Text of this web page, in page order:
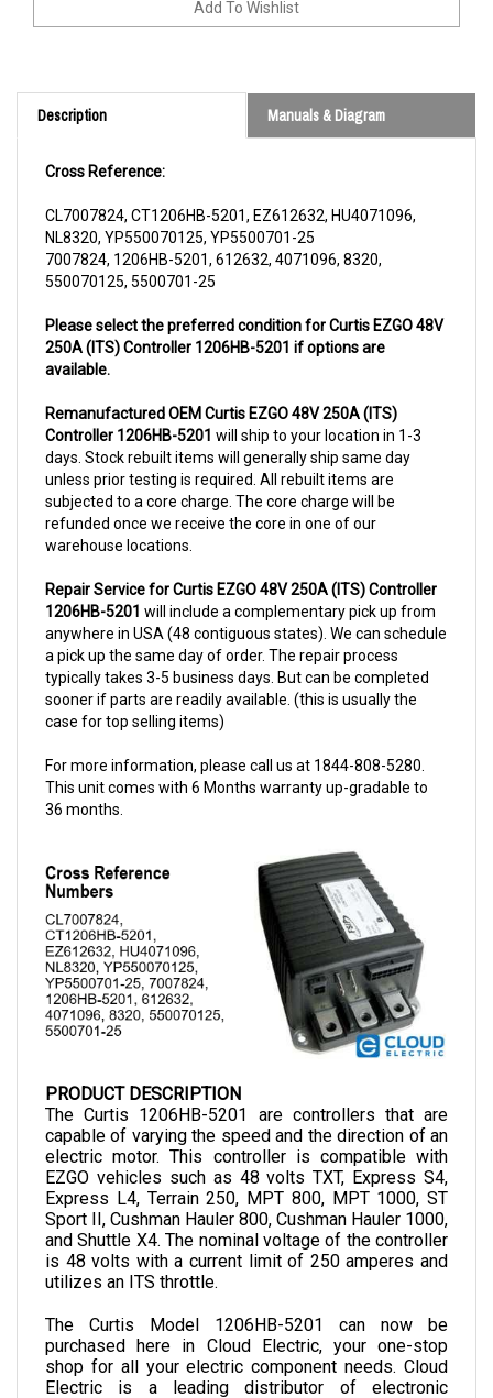
Description Manuals & Diagram
NL8320, YP550070125, YP5500701-25
7007824, 1206HB-5201, 612632, 4071096, 8320,
550070125, 5500701-25
250A (ITS) Controller 1206HB-5201 if options are
available.
Controller 1206HB-5201will ship to your location in 1-3
days. Stock rebuilt items will generally ship same day
unless prior testing is required. All rebuilt items are
subjected to a core charge. The core charge will be
refunded once we receive the core in one of our
warehouse locations.
1206HB-5201will include a complementary pick up from
anywhere in USA (48 contiguous states). We can schedule
a pick up the same day of order. The repair process
typically takes 3-5 business days. But can be completed
sooner if parts are readily available. (this is usually the
case for top selling items)
This unit comes with 6 Months warranty up-gradable to
36 months.
The Curtis 1206HB-5201 are controllers that are
capable of varying the speed and the direction of an
electric motor. This controller is compatible with
EZGO vehicles such as 48 volts TXT, Express S4,
Express L4, Terrain 250, MPT 800, MPT 1000, ST
Sport II, Cushman Hauler 800, Cushman Hauler 1000,
and Shuttle X4. The nominal voltage of the controller
is 48 volts with a current limit of 250 amperes and
utilizes an ITS throttle.
purchased here in Cloud Electric, your one-stop
shop for all your electric component needs. Cloud
Electric is a leading distributor of electronic
components in North America. We take pride in our